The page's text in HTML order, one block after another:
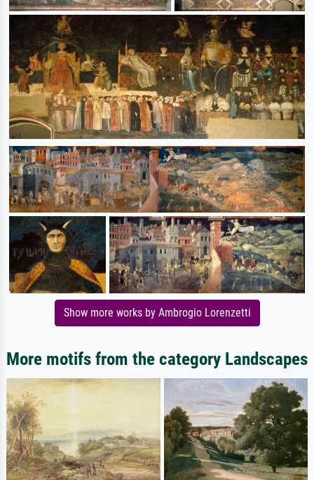
Show more works by Ambrogio Lorenzetti
More motifs from the category Landscapes